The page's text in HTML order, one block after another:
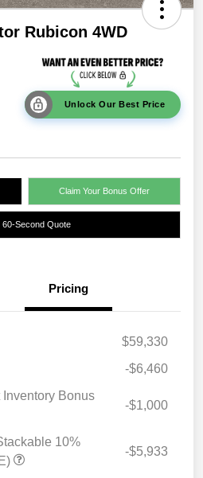
Rubicon 4WD
Unlock Our Best Price
Claim Your Bonus Offer
60-Second Quote
Pricing
$59,330
-$6,460
Bonus
-$1,000
10%
-$5,933